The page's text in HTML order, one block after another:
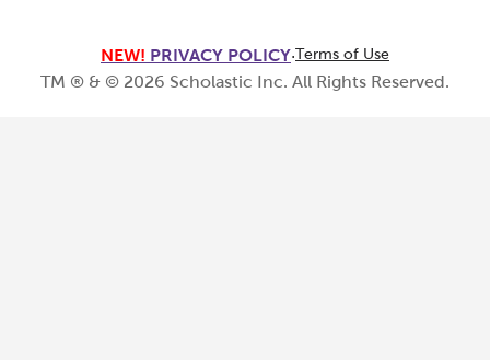
NEW! PRIVACY POLICY·Terms of Use
TM ® & © 2026 Scholastic Inc. All Rights Reserved.